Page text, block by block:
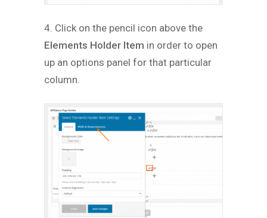
4. Click on the pencil icon above the
Elements Holder Item in order to open
up an options panel for that particular
column.